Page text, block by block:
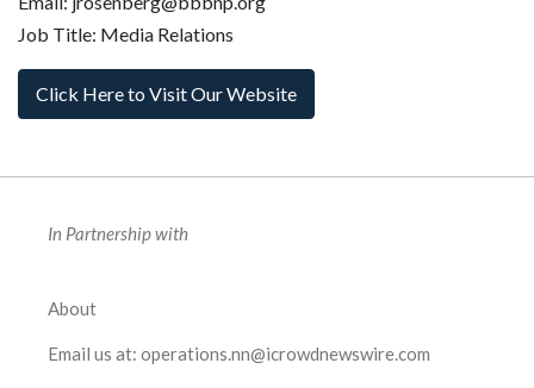
Job Title: Media Relations
Click Here to Visit Our Website
In Partnership with
About
Email us at: operations.nn@icrowdnewswire.com